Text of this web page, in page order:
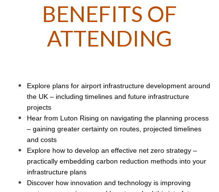
BENEFITS OF
ATTENDING
Explore plans for airport infrastructure development around
the UK – including timelines and future infrastructure
projects
Hear from Luton Rising on navigating the planning process
– gaining greater certainty on routes, projected timelines
and costs
Explore how to develop an effective net zero strategy –
practically embedding carbon reduction methods into your
infrastructure plans
Discover how innovation and technology is improving